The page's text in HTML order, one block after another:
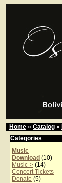
Home » Catalog »
Categories
Music
Download (10)
Music-> (14)
Concert Tickets
Donate (5)